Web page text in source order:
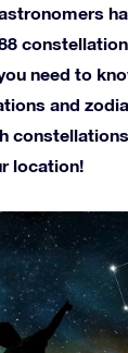
need to
and
location!